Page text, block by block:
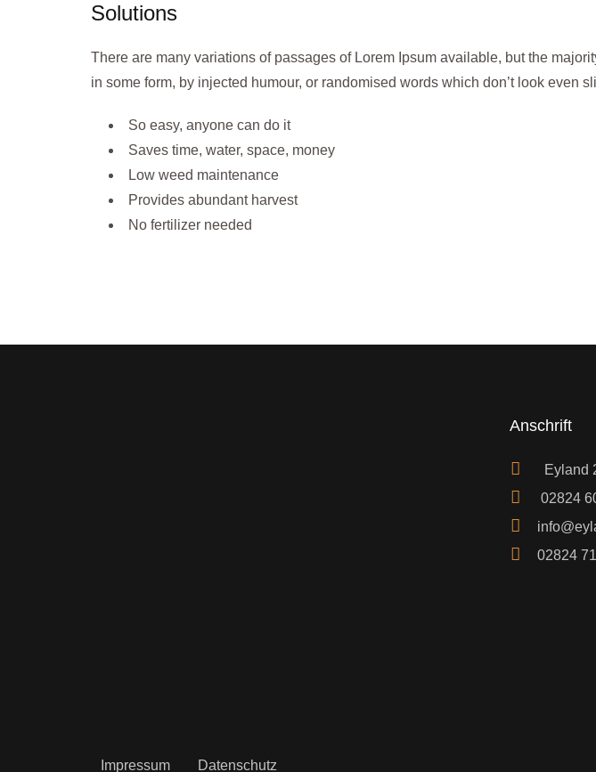
Solutions
There are many variations of passages of Lorem Ipsum available, but the
in some form, by injected humour, or randomised words which don’t look even
So easy, anyone can do it
Saves time, water, space, money
Low weed maintenance
Provides abundant harvest
No fertilizer needed
Impressum Datenschutz
Anschrift
Eyland
02824
02824